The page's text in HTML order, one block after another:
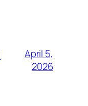
April 5,
2026